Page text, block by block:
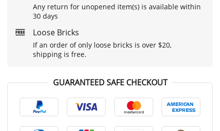
Any return for unopened item(s) is available within
30 days
Loose Bricks
If an order of only loose bricks is over $20,
shipping is free.
GUARANTEED SAFE CHECKOUT